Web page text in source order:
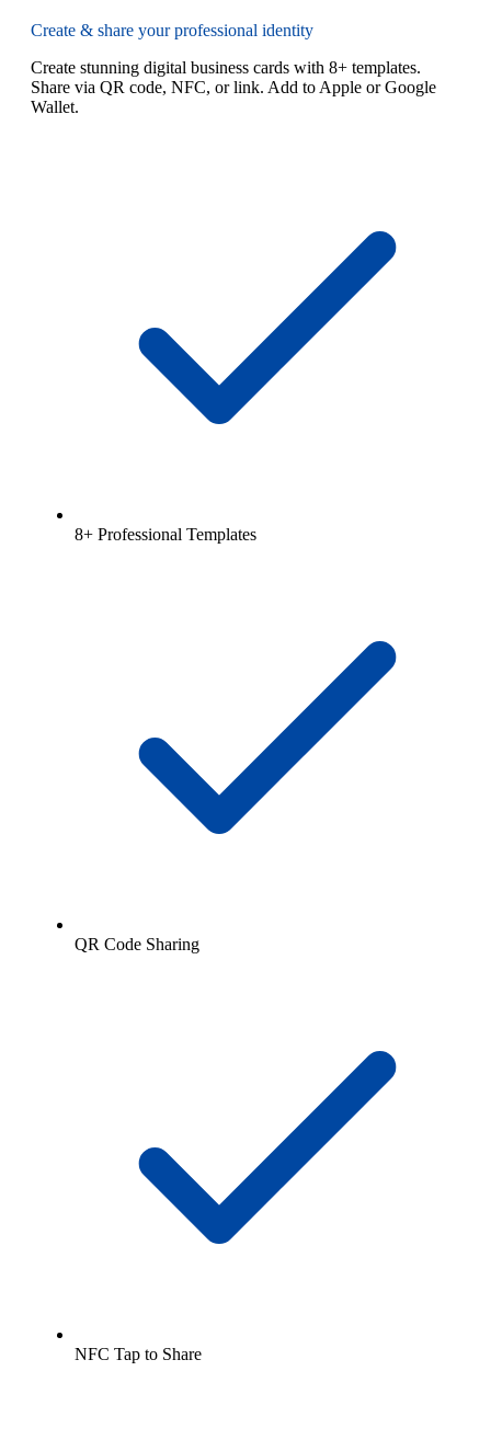
Create & share your professional identity
Create stunning digital business cards with 8+ templates.
Share via QR code, NFC, or link. Add to Apple or Google
Wallet.
8+ Professional Templates
QR Code Sharing
NFC Tap to Share